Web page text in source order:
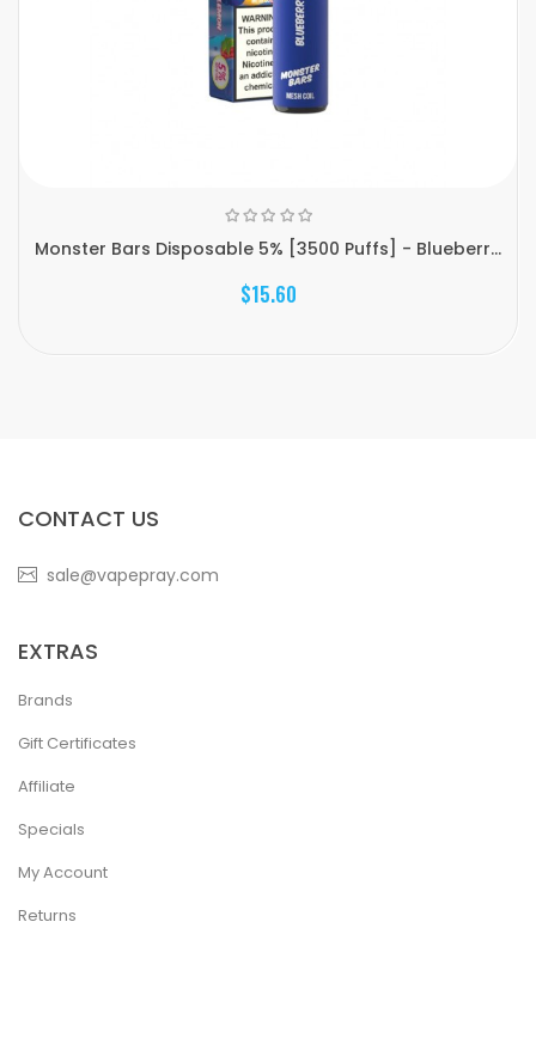
Monster Bars Disposable 5% [3500 Puffs] - Blueberr...
$15.60
CONTACT US
sale@vapepray.com
EXTRAS
Brands
Gift Certificates
Affiliate
Specials
My Account
Returns